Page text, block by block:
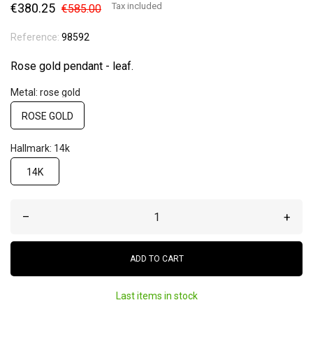
€380.25 €585.00 Tax included
Reference: 98592
Rose gold pendant - leaf.
Metal: rose gold
ROSE GOLD
Hallmark: 14k
14K
– +
ADD TO CART
Last items in stock